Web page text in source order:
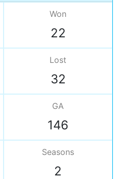
Won
22
Lost
32
GA
146
Seasons
2